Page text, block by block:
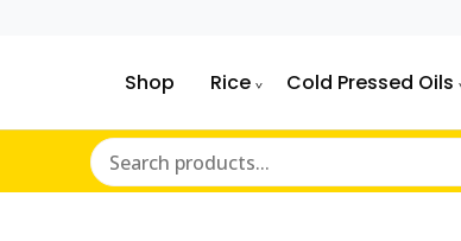
Shop Rice Cold Pressed Oils